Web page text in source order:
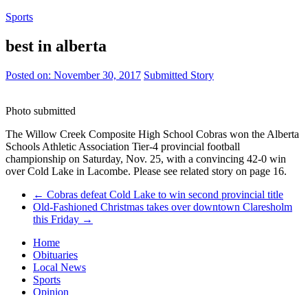
Sports
best in alberta
Posted on: November 30, 2017 Submitted Story
Photo submitted
The Willow Creek Composite High School Cobras won the Alberta
Schools Athletic Association Tier-4 provincial football
championship on Saturday, Nov. 25, with a convincing 42-0 win
over Cold Lake in Lacombe. Please see related story on page 16.
← Cobras defeat Cold Lake to win second provincial title
Old-Fashioned Christmas takes over downtown Claresholm
this Friday →
Home
Obituaries
Local News
Sports
Opinion